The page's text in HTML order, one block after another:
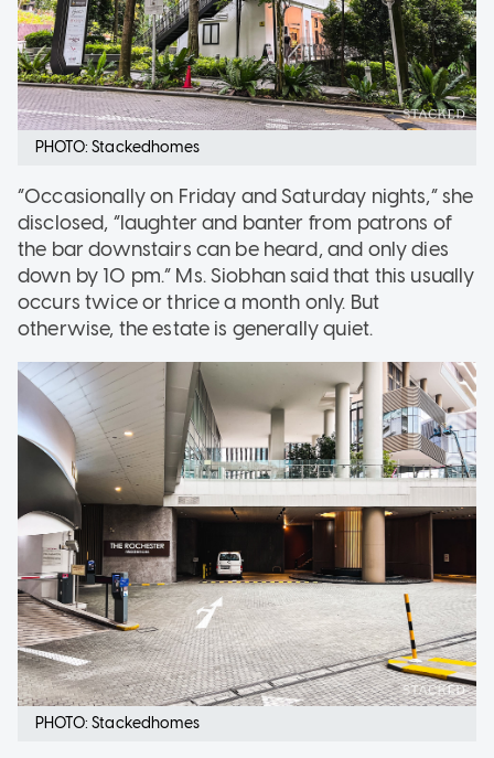
PHOTO: Stackedhomes
“Occasionally on Friday and Saturday nights,” she
disclosed, “laughter and banter from patrons of
the bar downstairs can be heard, and only dies
down by 10 pm.” Ms. Siobhan said that this usually
occurs twice or thrice a month only. But
otherwise, the estate is generally quiet.
PHOTO: Stackedhomes